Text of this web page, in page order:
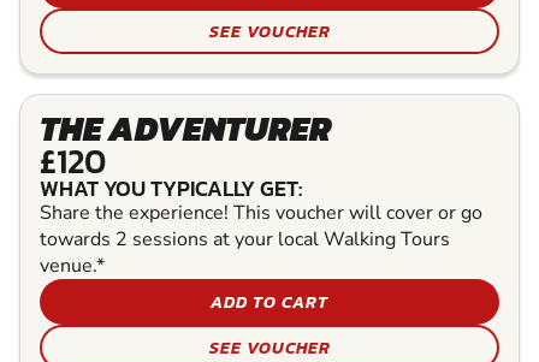
SEE VOUCHER
THE ADVENTURER
£120
WHAT YOU TYPICALLY GET:
Share the experience! This voucher will cover or go
towards 2 sessions at your local Walking Tours
venue.*
ADD TO CART
SEE VOUCHER